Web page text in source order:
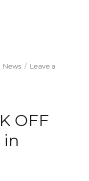
Categories
News
Leave a
OFF
in